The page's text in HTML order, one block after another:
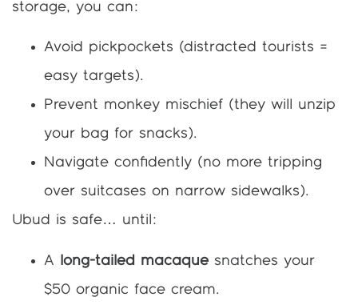
storage, you can:
Avoid pickpockets (distracted tourists =
easy targets).
Prevent monkey mischief (they will unzip
your bag for snacks).
Navigate confidently (no more tripping
over suitcases on narrow sidewalks).
Ubud is safe… until:
A long-tailed macaque snatches your
$50 organic face cream.